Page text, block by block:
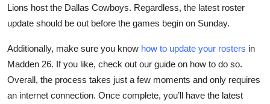
Lions host the Dallas Cowboys. Regardless, the latest roster
update should be out before the games begin on Sunday.
Additionally, make sure you know how to update your rosters in
Madden 26. If you like, check out our guide on how to do so.
Overall, the process takes just a few moments and only requires
an internet connection. Once complete, you’ll have the latest